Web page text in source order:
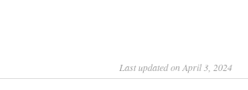
Last updated on April 3, 2024